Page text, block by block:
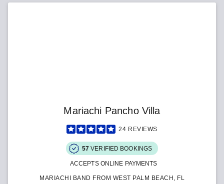
Mariachi Pancho Villa
24 REVIEWS
57 VERIFIED BOOKINGS
ACCEPTS ONLINE PAYMENTS
MARIACHI BAND FROM WEST PALM BEACH, FL